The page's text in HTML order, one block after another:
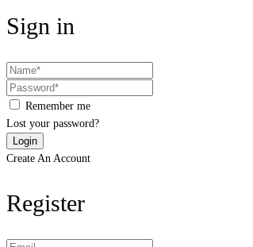
Sign in
Remember me
Lost your password?
Create An Account
Register